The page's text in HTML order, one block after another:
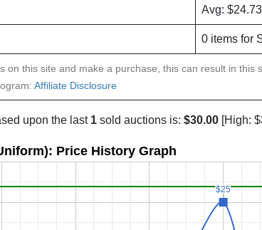
Avg: $24.73
0 items for
on this site and make a purchase, this can result in
Affiliate Disclosure
upon the last 1 sold auctions is: $30.00 [High:
Price History Graph
$25
$25